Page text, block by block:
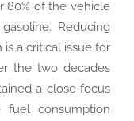
80% of the vehicle
Reducing
a critical issue for
the two decades
a close focus
fuel consumption